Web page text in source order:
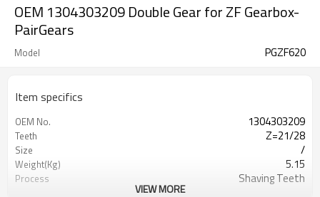
OEM 1304303209 Double Gear for ZF Gearbox-
PairGears
Model PGZF620
Item specifics
OEM No. 1304303209
Teeth Z=21/28
Size /
Weight(Kg) 5.15
Process Shaving Teeth
VIEW MORE